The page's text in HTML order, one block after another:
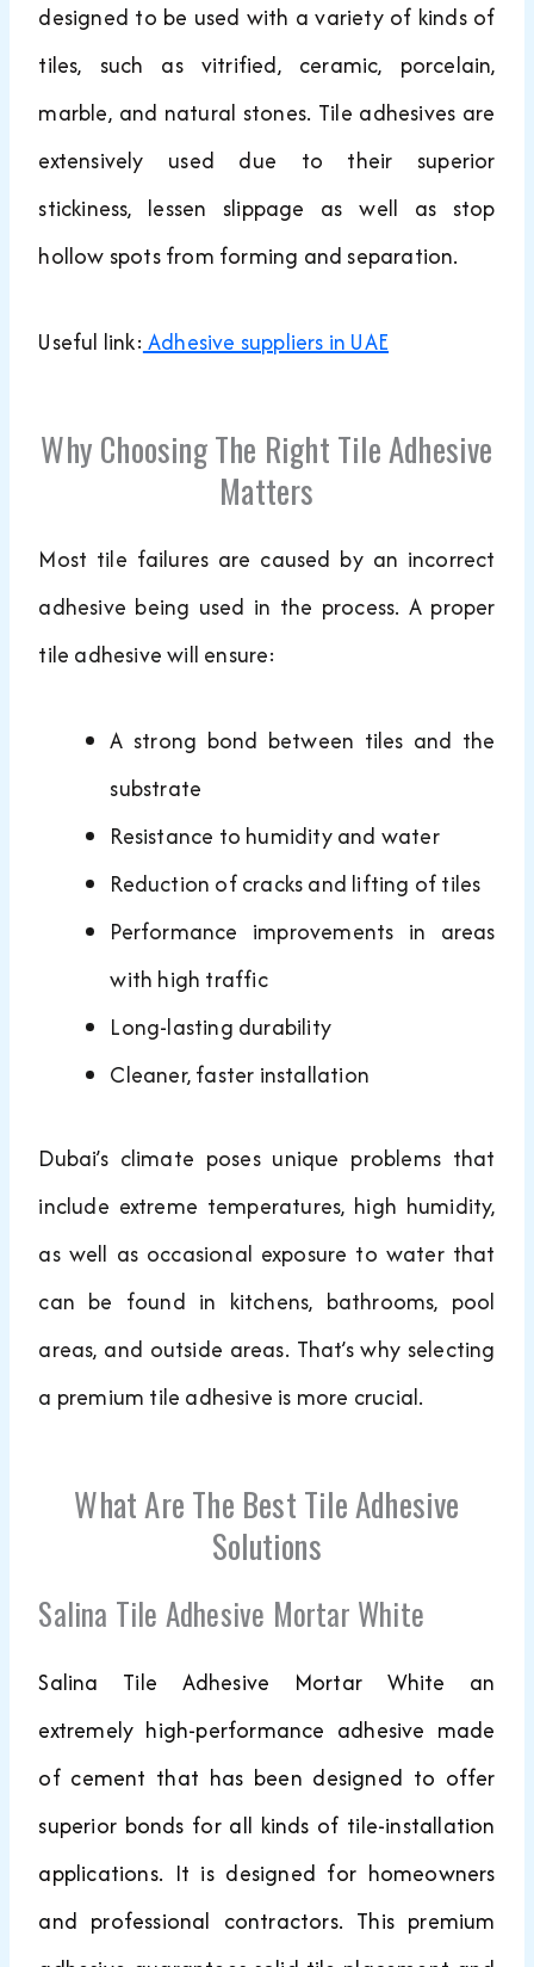
designed to be used with a variety of kinds of
tiles, such as vitrified, ceramic, porcelain,
marble, and natural stones. Tile adhesives are
extensively used due to their superior
stickiness, lessen slippage as well as stop
hollow spots from forming and separation.
Useful link: Adhesive suppliers in UAE
Why Choosing The Right Tile Adhesive
Matters
Most tile failures are caused by an incorrect
adhesive being used in the process. A proper
tile adhesive will ensure:
A strong bond between tiles and the
substrate
Resistance to humidity and water
Reduction of cracks and lifting of tiles
Performance improvements in areas
with high traffic
Long-lasting durability
Cleaner, faster installation
Dubai’s climate poses unique problems that
include extreme temperatures, high humidity,
as well as occasional exposure to water that
can be found in kitchens, bathrooms, pool
areas, and outside areas. That’s why selecting
a premium tile adhesive is more crucial.
What Are The Best Tile Adhesive
Solutions
Salina Tile Adhesive Mortar White
Salina Tile Adhesive Mortar White an
extremely high-performance adhesive made
of cement that has been designed to offer
superior bonds for all kinds of tile-installation
applications. It is designed for homeowners
and professional contractors. This premium